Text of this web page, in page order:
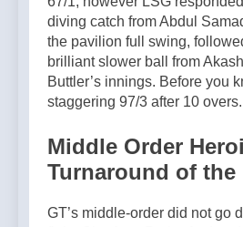
diving catch from Abdul
the pavilion full swing,
brilliant slower ball from
Buttler’s innings. Before you
staggering 97/3 after 10 overs.
Middle Order
Turnaround of the
GT’s middle-order did not go